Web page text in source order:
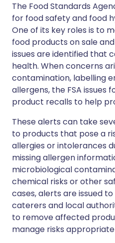
The Food Standards
for food safety and food
One of its key roles is to
food products on sale
issues are identified that
health. When concerns
contamination, labelling
allergens, the FSA issues
product recalls to help
These alerts can take
to products that pose a
allergies or intolerances
missing allergen
microbiological
chemical risks or other
cases, alerts are issued
caterers and local
to remove affected
manage risks